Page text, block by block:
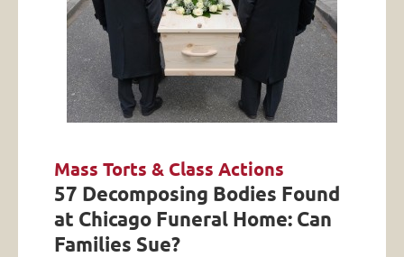
Mass Torts & Class Actions
57 Decomposing Bodies Found
at Chicago Funeral Home: Can
Families Sue?